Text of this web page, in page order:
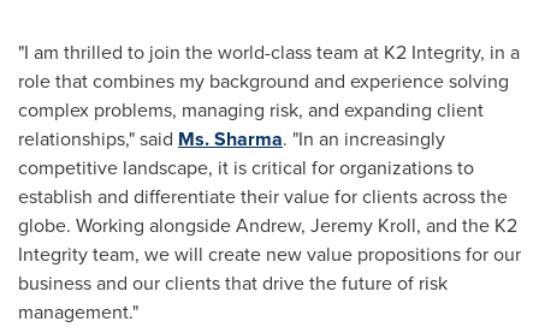
"I am thrilled to join the world-class team at K2 Integrity, in a
role that combines my background and experience solving
complex problems, managing risk, and expanding client
relationships," said Ms. Sharma. "In an increasingly
competitive landscape, it is critical for organizations to
establish and differentiate their value for clients across the
globe. Working alongside Andrew, Jeremy Kroll, and the K2
Integrity team, we will create new value propositions for our
business and our clients that drive the future of risk
management."